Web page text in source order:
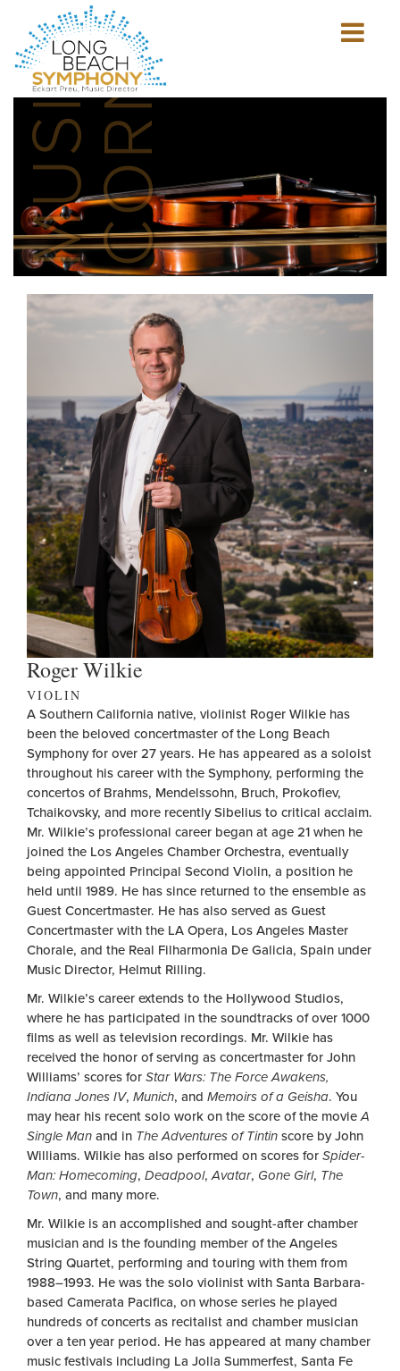
HOME
PAGE
Show
mobile
CORNER
Roger Wilkie
VIOLIN
A Southern California native, violinist Roger Wilkie has
been the beloved concertmaster of the Long Beach
Symphony for over 27 years. He has appeared as a soloist
throughout his career with the Symphony, performing the
concertos of Brahms, Mendelssohn, Bruch, Prokofiev,
Tchaikovsky, and more recently Sibelius to critical acclaim.
Mr. Wilkie’s professional career began at age 21 when he
joined the Los Angeles Chamber Orchestra, eventually
being appointed Principal Second Violin, a position he
held until 1989. He has since returned to the ensemble as
Guest Concertmaster. He has also served as Guest
Concertmaster with the LA Opera, Los Angeles Master
Chorale, and the Real Filharmonia De Galicia, Spain under
Music Director, Helmut Rilling.
Mr. Wilkie’s career extends to the Hollywood Studios,
where he has participated in the soundtracks of over 1000
films as well as television recordings. Mr. Wilkie has
received the honor of serving as concertmaster for John
Williams’ scores for Star Wars: The Force Awakens,
Indiana Jones IV, Munich, and Memoirs of a Geisha. You
may hear his recent solo work on the score of the movieA
Single Man and in The Adventures of Tintin score by John
Williams. Wilkie has also performed on scores for Spider-
Man: Homecoming, Deadpool,Avatar, Gone Girl, The
Town, and many more.
Mr. Wilkie is an accomplished and sought-after chamber
musician and is the founding member of the Angeles
String Quartet, performing and touring with them from
1988–1993. He was the solo violinist with Santa Barbara-
based Camerata Pacifica, on whose series he played
hundreds of concerts as recitalist and chamber musician
over a ten year period. He has appeared at many chamber
music festivals including La Jolla Summerfest, Santa Fe